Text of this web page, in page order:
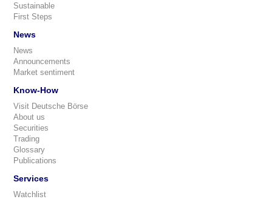
Sustainable
First Steps
News
News
Announcements
Market sentiment
Know-How
Visit Deutsche Börse
About us
Securities
Trading
Glossary
Publications
Services
Watchlist